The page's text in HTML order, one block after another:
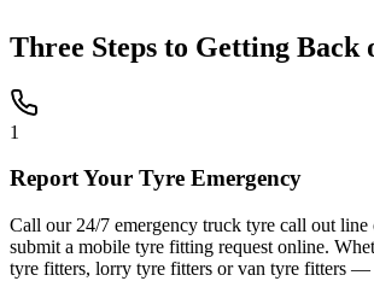
Three Steps to Getting Back
1
Report Your Tyre Emergency
Call our 24/7 emergency truck tyre call out
submit a mobile tyre fitting request online.
tyre fitters, lorry tyre fitters or van tyre fitters —